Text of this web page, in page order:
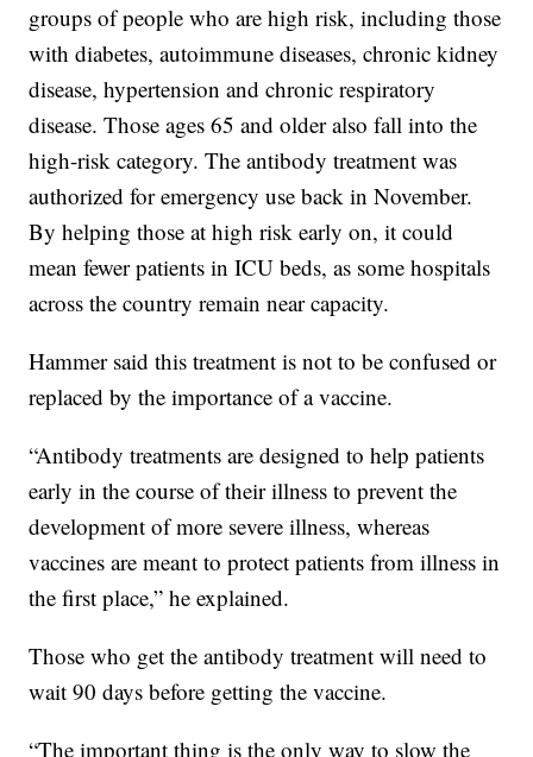
groups of people who are high risk, including those
with diabetes, autoimmune diseases, chronic kidney
disease, hypertension and chronic respiratory
disease. Those ages 65 and older also fall into the
high-risk category. The antibody treatment was
authorized for emergency use back in November.
By helping those at high risk early on, it could
mean fewer patients in ICU beds, as some hospitals
across the country remain near capacity.
Hammer said this treatment is not to be confused or
replaced by the importance of a vaccine.
“Antibody treatments are designed to help patients
early in the course of their illness to prevent the
development of more severe illness, whereas
vaccines are meant to protect patients from illness in
the first place,” he explained.
Those who get the antibody treatment will need to
wait 90 days before getting the vaccine.
“The important thing is the only way to slow the